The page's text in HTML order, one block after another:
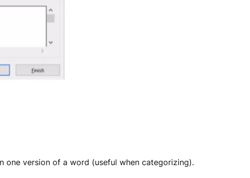
one version of a word (useful when categorizing).